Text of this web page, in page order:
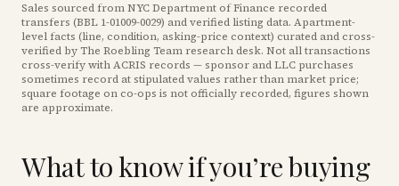
Sales sourced from NYC Department of Finance recorded
transfers (BBL 1-01009-0029) and verified listing data. Apartment-
level facts (line, condition, asking-price context) curated and cross-
verified by The Roebling Team research desk. Not all transactions
cross-verify with ACRIS records — sponsor and LLC purchases
sometimes record at stipulated values rather than market price;
square footage on co-ops is not officially recorded, figures shown
are approximate.
What to know if you’re buying